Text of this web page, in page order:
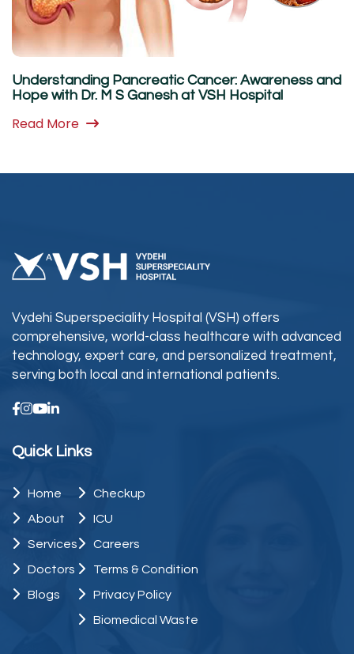
Understanding Pancreatic Cancer: Awareness and
Hope with Dr. M S Ganesh at VSH Hospital
Read More
Vydehi Superspeciality Hospital (VSH) offers
comprehensive, world-class healthcare with advanced
technology, expert care, and personalized treatment,
serving both local and international patients.
Quick Links
Home
About
Services
Doctors
Blogs
Checkup
ICU
Careers
Terms & Condition
Privacy Policy
Biomedical Waste